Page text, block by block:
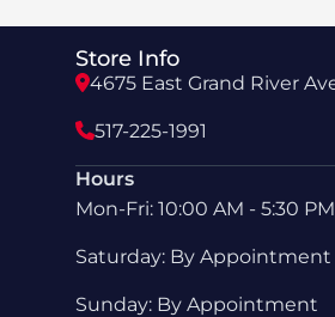
Store Info
4675 East Grand River
517-225-1991
Hours
Mon-Fri: 10:00 AM - 5:30 PM
Saturday: By Appointment
Sunday: By Appointment